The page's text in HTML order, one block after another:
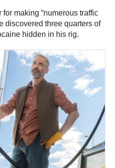
making “numerous traffic
discovered three quarters of
hidden in his rig.